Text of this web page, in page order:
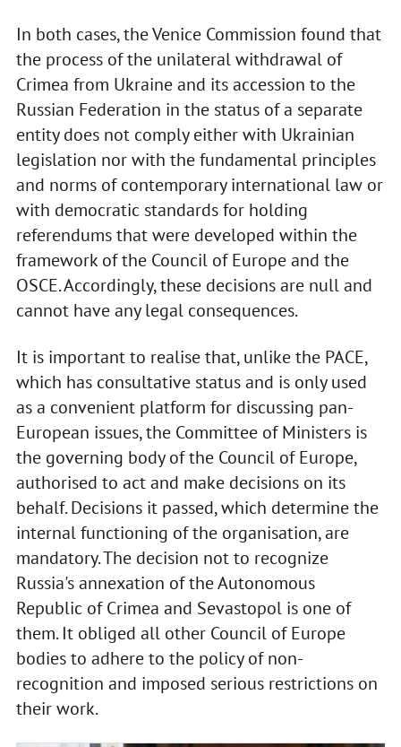
In both cases, the Venice Commission found that
the process of the unilateral withdrawal of
Crimea from Ukraine and its accession to the
Russian Federation in the status of a separate
entity does not comply either with Ukrainian
legislation nor with the fundamental principles
and norms of contemporary international law or
with democratic standards for holding
referendums that were developed within the
framework of the Council of Europe and the
OSCE. Accordingly, these decisions are null and
cannot have any legal consequences.
It is important to realise that, unlike the PACE,
which has consultative status and is only used
as a convenient platform for discussing pan-
European issues, the Committee of Ministers is
the governing body of the Council of Europe,
authorised to act and make decisions on its
behalf. Decisions it passed, which determine the
internal functioning of the organisation, are
mandatory. The decision not to recognize
Russia's annexation of the Autonomous
Republic of Crimea and Sevastopol is one of
them. It obliged all other Council of Europe
bodies to adhere to the policy of non-
recognition and imposed serious restrictions on
their work.